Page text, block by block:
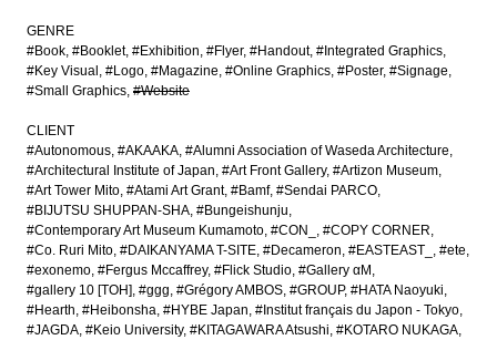
GENRE
#Book #Booklet #Exhibition #Flyer #Handout #Integrated Graphics
#Key Visual
#Logo #Magazine #Online Graphics #Poster #Signage
#Small Graphics #Website
CLIENT
#Autonomous #AKAAKA #Alumni Association of Waseda Architecture
#Architectural Institute of Japan #Art Front Gallery #Artizon Museum
#Art Tower Mito #Atami Art Grant #Bamf #Sendai PARCO
#BIJUTSU SHUPPAN-SHA #Bungeishunju
#Contemporary Art Museum Kumamoto #CON_
#COPY CORNER
#Co. Ruri Mito #DAIKANYAMA T-SITE #Decameron #EASTEAST_
#ete
#exonemo #Fergus Mccaffrey #Flick Studio #Gallery αM
#gallery 10 [TOH] #ggg #Grégory AMBOS #GROUP #HATA Naoyuki
#Hearth #Heibonsha #HYBE Japan #Institut français du Japon - Tokyo
#JAGDA #Keio University #KITAGAWARA Atsushi #KOTARO NUKAGA